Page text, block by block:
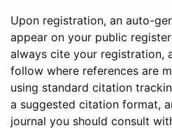
Upon registration, an auto-
appear on your public
always cite your registration,
follow where references are
using standard citation
a suggested citation format,
journal you should consult